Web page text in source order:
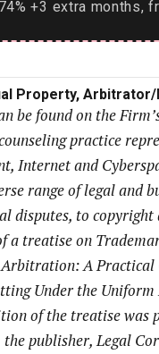
+3 extra months,
Property,
be found on the
practice
Internet and
range of legal and
disputes, to
treatise on
A Practical
Under the
of the treatise was
publisher, Legal